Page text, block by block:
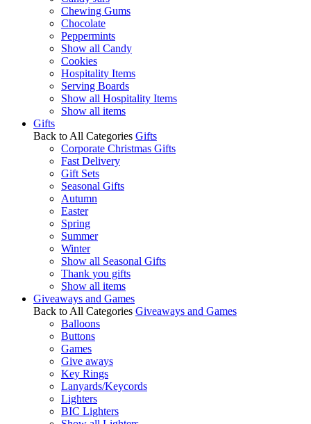
Chewing Gums
Chocolate
Peppermints
Show all Candy
Cookies
Hospitality Items
Serving Boards
Show all Hospitality Items
Show all items
Gifts
Back to All Categories Gifts
Corporate Christmas Gifts
Fast Delivery
Gift Sets
Seasonal Gifts
Autumn
Easter
Spring
Summer
Winter
Show all Seasonal Gifts
Thank you gifts
Show all items
Giveaways and Games
Back to All Categories Giveaways and Games
Balloons
Buttons
Games
Give aways
Key Rings
Lanyards/Keycords
Lighters
BIC Lighters